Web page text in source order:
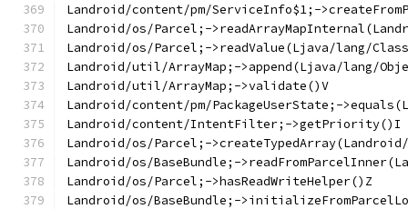
Landroid/content/pm/ServiceInfo$1;-
Landroid/os/Parcel;-
Landroid/os/Parcel;->readValue(Ljava/lang/
Landroid/util/ArrayMap;->append(Ljava/lang/
Landroid/util/ArrayMap;->validate()V
Landroid/content/pm/PackageUserState;-
Landroid/content/IntentFilter;->getPriority()I
Landroid/os/Parcel;-
Landroid/os/BaseBundle;-
Landroid/os/Parcel;->hasReadWriteHelper()Z
Landroid/os/BaseBundle;-